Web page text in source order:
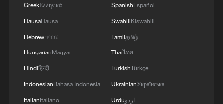
China's 'Solar Great Wall' turns desert into green
energy oasis
China's mega water diversion project benefits
GreekΕλληνικά
HausaHausa
Hebrewעברית
HungarianMagyar
Hindiहिन्दी
IndonesianBahasa Indonesia
ItalianItaliano
SpanishEspañol
SwahiliKiswahili
Tamilதமிழ்
Thaiไทย
TurkishTürkçe
UkrainianУкраїнська
Urduاردو